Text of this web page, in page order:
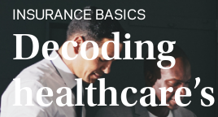
INSURANCE BASICS
Decoding
healthcare’s